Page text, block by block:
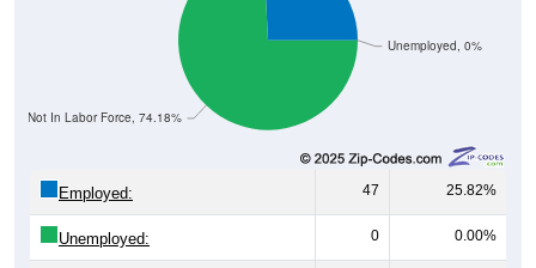
Unemployed, 0%
Not In Labor Force, 74.18%
Employed: 47 25.82%
Unemployed: 0 0.00%